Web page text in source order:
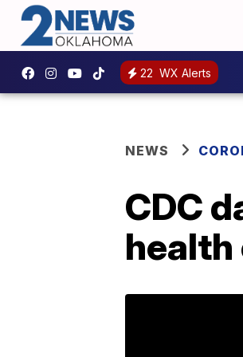
22 WX Alerts
NEWS
CDC
health